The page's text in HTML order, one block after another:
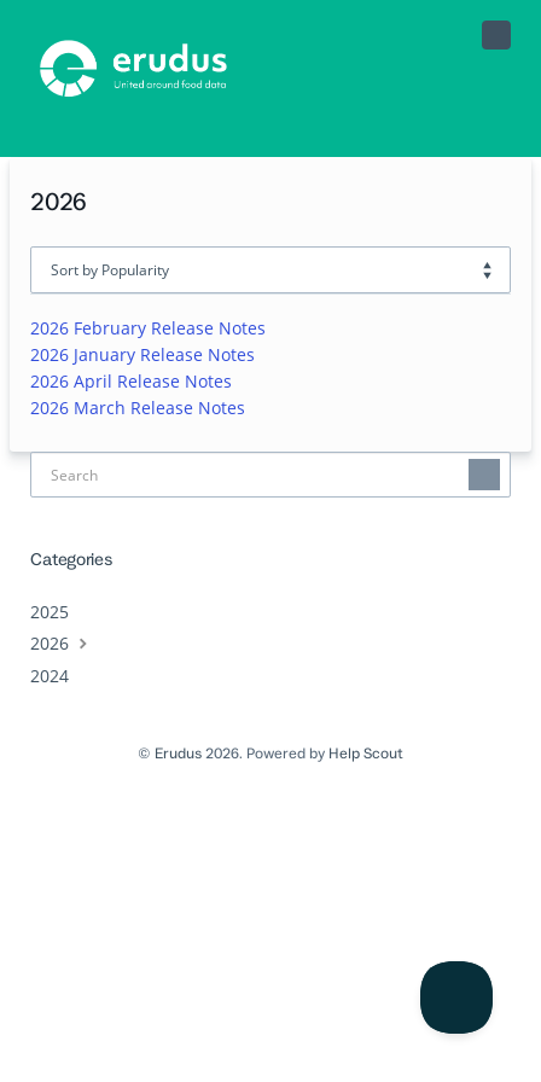
Toggle
2026
2026 February Release Notes
2026 January Release Notes
2026 April Release Notes
2026 March Release Notes
Categories
2025
2026
2024
© Erudus2026. Powered by Help Scout